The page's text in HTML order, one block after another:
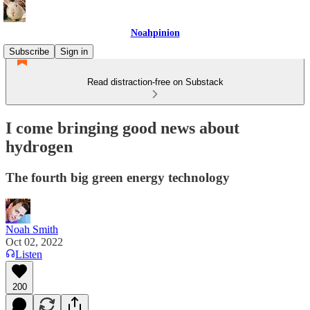
Noahpinion
Subscribe
Sign in
Read distraction-free on Substack
I come bringing good news about
hydrogen
The fourth big green energy technology
Noah Smith
Oct 02, 2022
Listen
200